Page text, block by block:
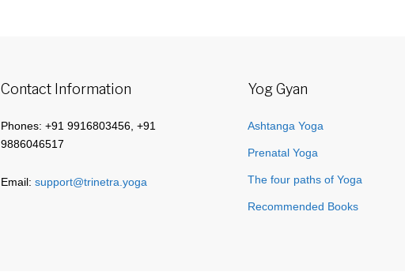
Contact Information
Phones: +91 9916803456, +91
9886046517
Email: support@trinetra.yoga
Yog Gyan
Ashtanga Yoga
Prenatal Yoga
The four paths of Yoga
Recommended Books